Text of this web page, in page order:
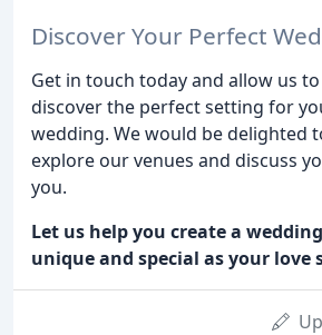
Discover Your Perfect
Get in touch today and allow us
discover the perfect setting for
wedding. We would be delighted
explore our venues and discuss
you.
Let us help you create a
unique and special as your love